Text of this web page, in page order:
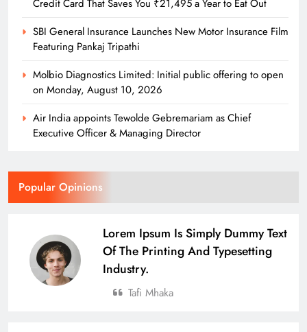
Credit Card That Saves You ₹21,495 a Year to Eat Out
SBI General Insurance Launches New Motor Insurance Film
Featuring Pankaj Tripathi
Molbio Diagnostics Limited: Initial public offering to open
on Monday, August 10, 2026
Air India appoints Tewolde Gebremariam as Chief
Executive Officer & Managing Director
Popular Opinions
Lorem Ipsum Is Simply Dummy Text
Of The Printing And Typesetting
Industry.
Tafi Mhaka